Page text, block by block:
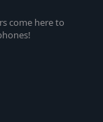
come here to